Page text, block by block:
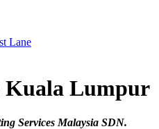
Lane
Kuala Lumpur
Services Malaysia SDN.